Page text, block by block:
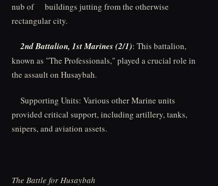
nub of buildings jutting from the otherwise
rectangular city.
2nd Battalion, 1st Marines (2/1): This battalion,
known as "The Professionals," played a crucial role in
the assault on Husaybah.
Supporting Units: Various other Marine units
provided critical support, including artillery, tanks,
snipers, and aviation assets.
The Battle for Husaybah